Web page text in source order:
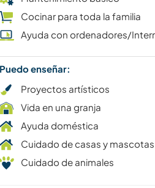
Cocinar para toda la familia
Ayuda con ordenadores/
Puedo enseñar:
Proyectos artísticos
Vida en una granja
Ayuda doméstica
Cuidado de casas y mascotas
Cuidado de animales